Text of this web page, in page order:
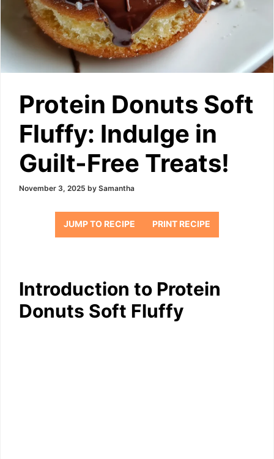
Protein Donuts Soft
Fluffy: Indulge in
Guilt-Free Treats!
November 3, 2025 by Samantha
JUMP TO RECIPE PRINT RECIPE
Introduction to Protein
Donuts Soft Fluffy